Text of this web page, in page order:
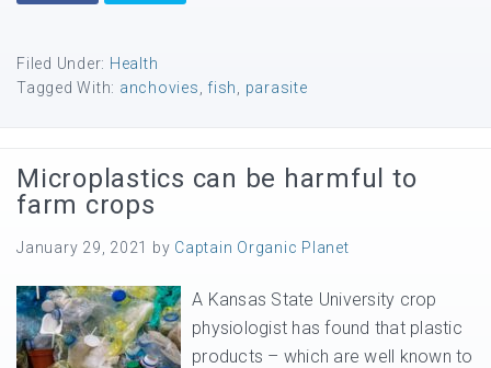
Filed Under: Health
Tagged With: anchovies fish parasite
Microplastics can be harmful to
farm crops
January 29, 2021 by Captain Organic Planet
A Kansas State University crop
physiologist has found that plastic
products – which are well known to